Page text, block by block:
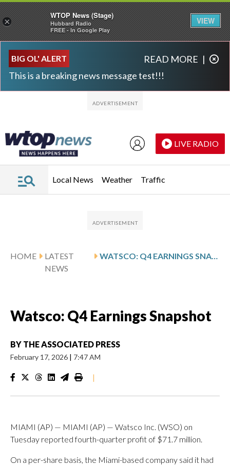
BIG OL' ALERT
This is a breaking news message test!!!
READ MORE |
LIVE RADIO
Local News Weather Traffic
HOME
LATEST
NEWS
WATSCO: Q4 EARNINGS SNAPSHOT
Watsco: Q4 Earnings Snapshot
BY THE ASSOCIATED PRESS
February 17, 2026 | 7:47 AM
|
MIAMI (AP) — MIAMI (AP) — Watsco Inc. (WSO) on
Tuesday reported fourth-quarter profit of $71.7 million.
On a per-share basis, the Miami-based company said it had
×
WTOP News (Stage)
Hubbard Radio
FREE - In Google Play
VIEW